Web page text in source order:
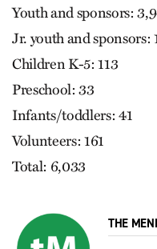
Youth and sponsors:
Jr. youth and sponsors:
Children K-5: 113
Preschool: 33
Infants/toddlers: 41
Volunteers: 161
Total: 6,033
THE